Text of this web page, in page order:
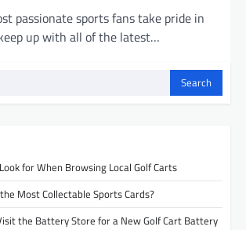
passionate sports fans take pride in
up with all of the latest…
for When Browsing Local Golf Carts
Most Collectable Sports Cards?
the Battery Store for a New Golf Cart Battery